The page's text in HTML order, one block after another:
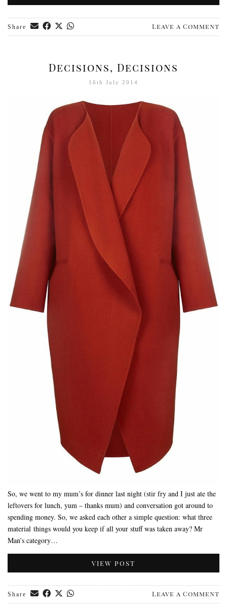
Share Leave a Comment
Decisions, Decisions
16th July 2014
So, we went to my mum’s for dinner last night (stir fry and I just ate the
leftovers for lunch, yum – thanks mum) and conversation got around to
spending money. So, we asked each other a simple question: what three
material things would you keep if all your stuff was taken away? Mr
Man’s category…
VIEW POST
Share Leave a Comment